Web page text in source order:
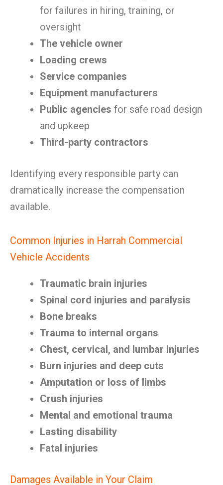
for failures in hiring, training, or
oversight
The vehicle owner
Loading crews
Service companies
Equipment manufacturers
Public agencies for safe road design
and upkeep
Third-party contractors
Identifying every responsible party can
dramatically increase the compensation
available.
Common Injuries in Harrah Commercial
Vehicle Accidents
Traumatic brain injuries
Spinal cord injuries and paralysis
Bone breaks
Trauma to internal organs
Chest, cervical, and lumbar injuries
Burn injuries and deep cuts
Amputation or loss of limbs
Crush injuries
Mental and emotional trauma
Lasting disability
Fatal injuries
Damages Available in Your Claim